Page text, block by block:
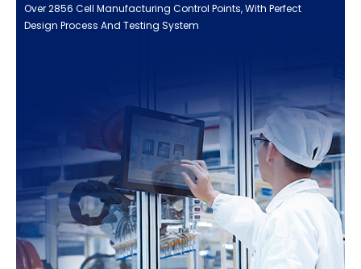
Over 2856 Cell Manufacturing Control Points, With Perfect
Design Process And Testing System